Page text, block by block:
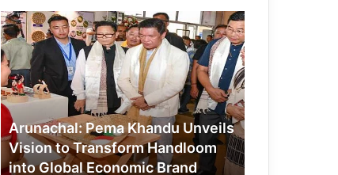
Arunachal:
Pema
Khandu
Unveils
Vision
to
Transform
Handloom
into
Global
Arunachal: Pema Khandu Unveils
Vision to Transform Handloom
into Global Economic Brand